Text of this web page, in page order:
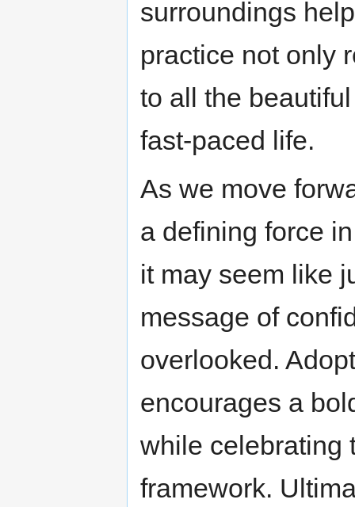
surroundings
practice not only
to all the
fast-paced life.
As we move
a defining force
it may seem like
message of
overlooked.
encourages a
while celebrating
framework.